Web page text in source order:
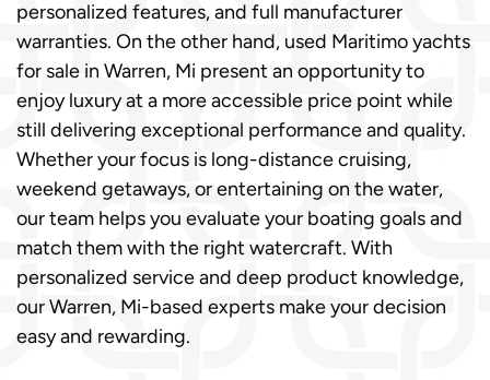
personalized features, and full manufacturer
warranties. On the other hand, used Maritimo yachts
for sale in Warren, Mi present an opportunity to
enjoy luxury at a more accessible price point while
still delivering exceptional performance and quality.
Whether your focus is long-distance cruising,
weekend getaways, or entertaining on the water,
our team helps you evaluate your boating goals and
match them with the right watercraft. With
personalized service and deep product knowledge,
our Warren, Mi-based experts make your decision
easy and rewarding.